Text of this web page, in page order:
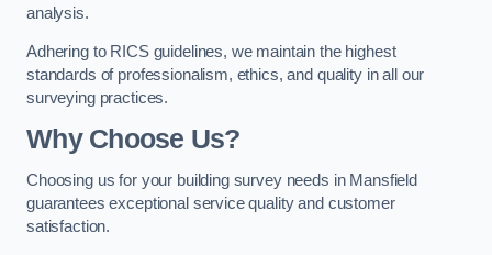
analysis.
Adhering to RICS guidelines, we maintain the highest
standards of professionalism, ethics, and quality in all our
surveying practices.
Why Choose Us?
Choosing us for your building survey needs in Mansfield
guarantees exceptional service quality and customer
satisfaction.